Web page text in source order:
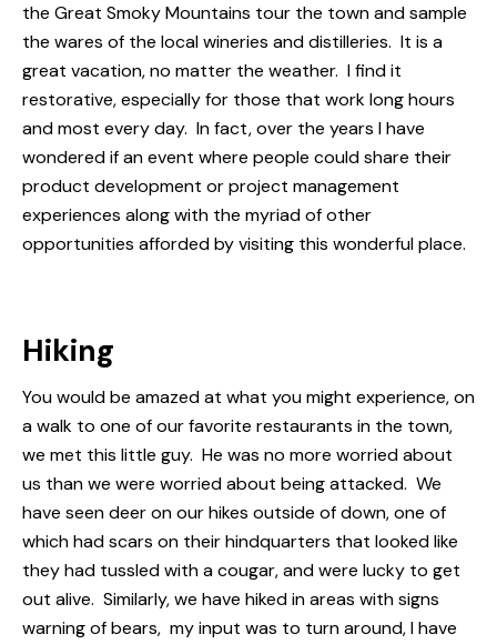
the Great Smoky Mountains tour the town and sample
the wares of the local wineries anddistilleries. It is a
great vacation, no matter the weather. I find it
restorative, especially for those that work long hours
and most every day. In fact, over the years I have
wondered if an event where people could share their
product development or project management
experiences along with the myriad of other
opportunities afforded by visiting this wonderful place.
Hiking
You would be amazed at what you might experience, on
a walk to one of our favorite restaurants in the town,
we met this little guy. He was no more worried about
us than we were worried about being attacked. We
have seen deer on our hikes outside of down, one of
which had scars on their hindquarters that looked like
they had tussled with a cougar, and were lucky to get
out alive. Similarly, we have hiked in areas with signs
warning of bears, my input was to turn around, I have